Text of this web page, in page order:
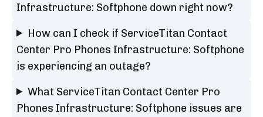
Infrastructure: Softphone down right now?
How can I check if ServiceTitan Contact
Center Pro Phones Infrastructure: Softphone
is experiencing an outage?
What ServiceTitan Contact Center Pro
Phones Infrastructure: Softphone issues are